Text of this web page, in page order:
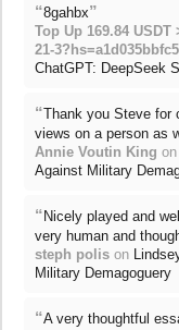
“8gahbx”
Top Up 169.84 USDT
21-
ChatGPT: DeepSeek
“Thank you Steve for
views on a person as
Annie Voutin King on
Against Military
“Nicely played and
very human and
steph polis on
Military Demagoguery
“A very thoughtful